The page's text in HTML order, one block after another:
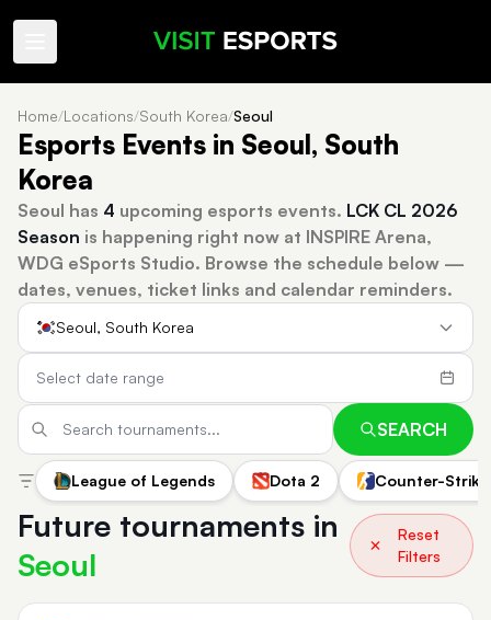
Home/Locations/South Korea/Seoul
Esports Events in Seoul, South
Korea
Seoul has 4 upcoming esports events. LCK CL 2026
Season is happening right now at INSPIRE Arena,
WDG eSports Studio. Browse the schedule below —
dates, venues, ticket links and calendar reminders.
Seoul, South Korea
SEARCH
League of Legends Dota 2 Counter-
Future tournaments in
Seoul
Reset
Filters